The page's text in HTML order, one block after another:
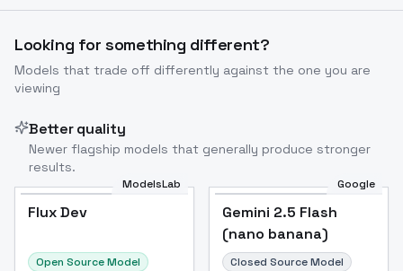
Looking for something different?
Models that trade off differently against the one you are
viewing
Better quality
Newer flagship models that generally produce stronger
results.
ModelsLab
Flux Dev
Open Source Model
Google
Gemini 2.5 Flash
(nano banana)
Closed Source Model